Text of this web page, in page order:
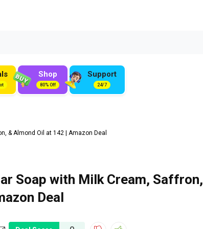
Shop
80% Off
Support
24/7
& Almond Oil at ₹142 | Amazon Deal
Soap with Milk Cream, Saffron,
Deal